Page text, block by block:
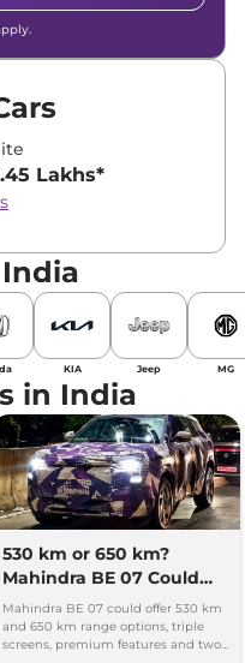
Lakhs*
KIA Jeep MG
in India
530 km or 650 km?
Mahindra BE 07 Could
Offer Two Range Options
Mahindra BE 07 could offer 530 km
and 650 km range options, triple
screens, premium features and two